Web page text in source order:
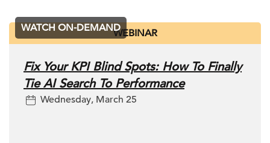
WEBINAR
WATCH ON-DEMAND
Fix Your KPI Blind Spots: How To Finally
Tie AI Search To Performance
Wednesday, March 25